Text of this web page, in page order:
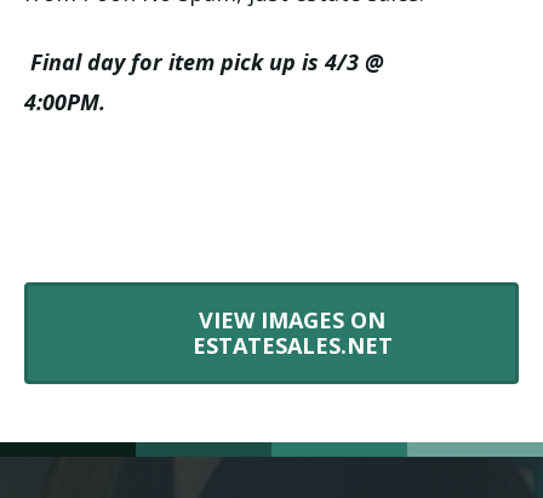
Final day for item pick up is 4/3 @
4:00PM.
VIEW IMAGES ON
ESTATESALES.NET